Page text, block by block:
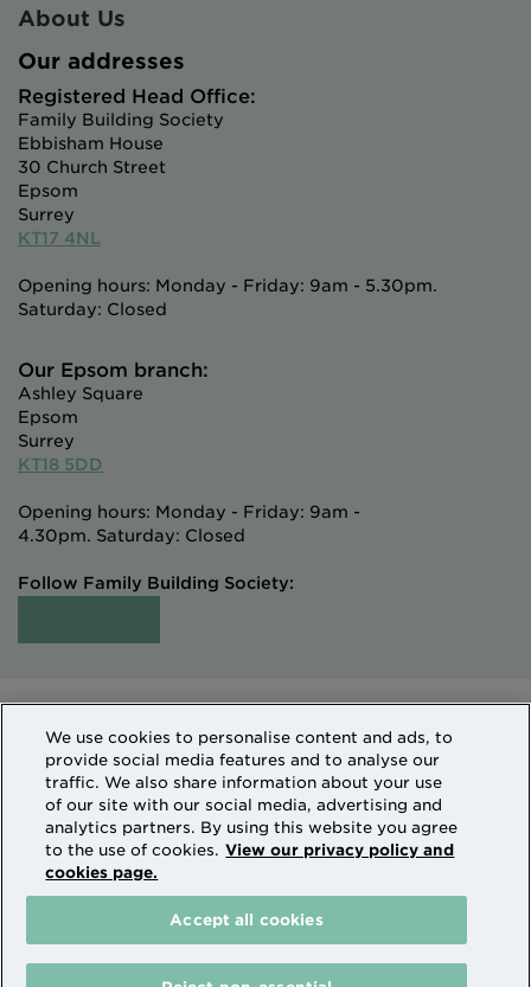
About Us
Our addresses
Registered Head Office:
Family Building Society
Ebbisham House
30 Church Street
Epsom
Surrey
KT17 4NL
Opening hours: Monday - Friday: 9am - 5.30pm.
Saturday: Closed
Our Epsom branch:
Ashley Square
Epsom
Surrey
KT18 5DD
Opening hours: Monday - Friday: 9am -
4.30pm. Saturday: Closed
Follow Family Building Society:
Intermediaries
Terms of Access
Sitemap
Cookies & Privacy
How we use personal information
Family Building Society is a trading name of National
Counties Building Society which is authorised by the
Prudential Regulation Authority and regulated by the
Financial Conduct Authority and the Prudential
Financial Services Register Firm Reference Number
We use cookies to personalise content and ads, to
provide social media features and to analyse our
traffic. We also share information about your use
of our site with our social media, advertising and
analytics partners. By using this website you agree
to the use of cookies. View our privacy policy and
cookies page.
Accept all cookies